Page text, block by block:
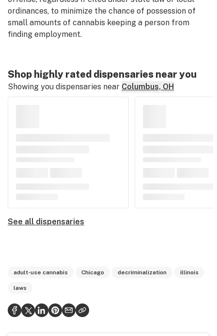
ordinances, to minimize the chance of possession of
small amounts of cannabis keeping a person from
finding employment.
Shop highly rated dispensaries near you
Showing you dispensaries near Columbus, OH
See all dispensaries
adult-use cannabis Chicago decriminalization illinois
laws